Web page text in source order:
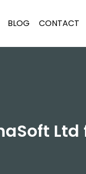
BLOG CONTACT
Ltd